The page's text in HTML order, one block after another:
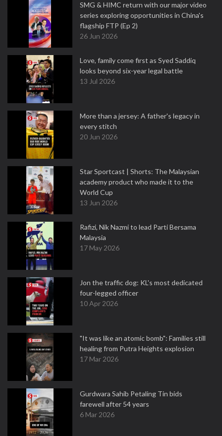
SMG & HIMC return with our major video
series exploring opportunities in China's
flagship FTP (Ep 2)
26 Jun 2026
Love, family come first as Syed Saddiq
looks beyond six-year legal battle
13 Jul 2026
More than a jersey: A father's legacy in
every stitch
20 Jun 2026
Star Sportcast | Shorts: The Malaysian
academy product who made it to the
World Cup
13 Jun 2026
Rafizi, Nik Nazmi to lead Parti Bersama
Malaysia
17 May 2026
Jon the traffic dog: KL's most dedicated
four-legged officer
10 Apr 2026
"It was like an atomic bomb": Families still
healing from Putra Heights explosion
17 Mar 2026
Gurdwara Sahib Petaling Tin bids
farewell after 54 years
6 Mar 2026